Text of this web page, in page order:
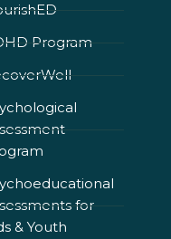
Program
for
& Youth